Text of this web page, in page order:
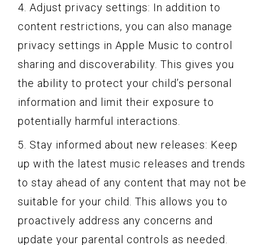
4. Adjust privacy settings: In addition to
content restrictions, you can also manage
privacy settings in Apple Music to control
sharing and discoverability. This gives you
the ability to protect your child’s personal
information and limit their exposure to
potentially harmful interactions.
5. Stay informed about new releases: Keep
up with the latest music releases and trends
to stay ahead of any content that may not be
suitable for your child. This allows you to
proactively address any concerns and
update your parental controls as needed.